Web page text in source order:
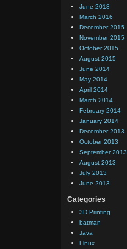
June 2018
March 2016
December 2015
November 2015
October 2015
August 2015
June 2014
May 2014
April 2014
March 2014
February 2014
January 2014
December 2013
October 2013
September 2013
August 2013
July 2013
June 2013
Categories
3D Printing
batman
Java
Linux